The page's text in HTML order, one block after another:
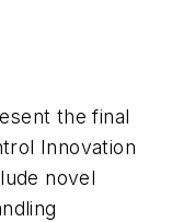
the final
Innovation
novel